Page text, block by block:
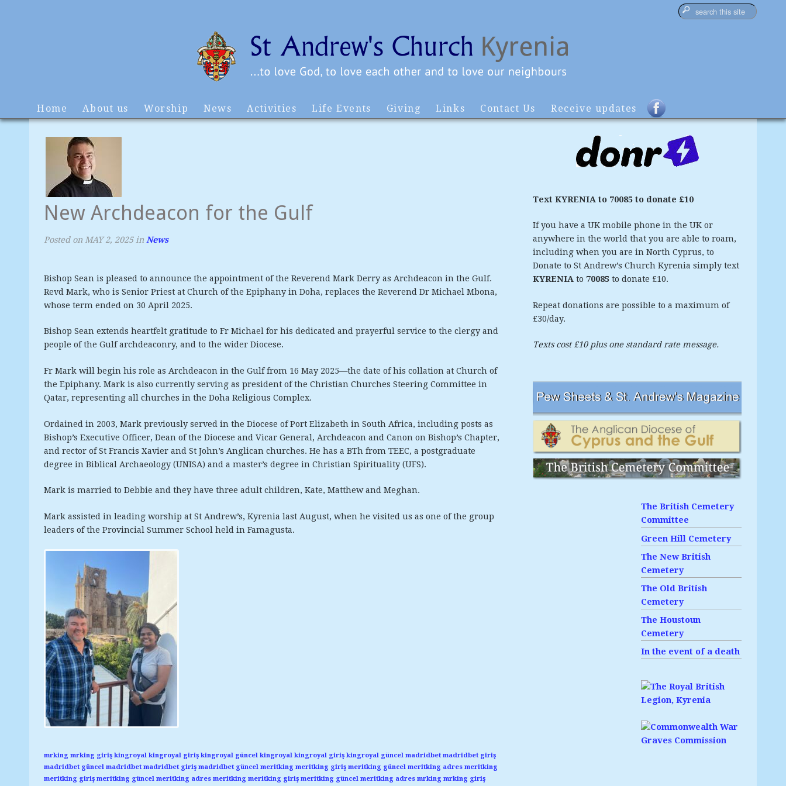
Home About us Worship News Activities Life Events Giving Links Contact Us Receive updates
New Archdeacon for the Gulf
Posted on MAY 2, 2025 in News
Bishop Sean is pleased to announce the appointment of the Reverend Mark Derry as Archdeacon in the Gulf.
Revd Mark, who is Senior Priest at Church of the Epiphany in Doha, replaces the Reverend Dr Michael Mbona,
whose term ended on 30 April 2025.
Bishop Sean extends heartfelt gratitude to Fr Michael for his dedicated and prayerful service to the clergy and
people of the Gulf archdeaconry, and to the wider Diocese.
Fr Mark will begin his role as Archdeacon in the Gulf from 16 May 2025—the date of his collation at Church of
the Epiphany. Mark is also currently serving as president of the Christian Churches Steering Committee in
Qatar, representing all churches in the Doha Religious Complex.
Ordained in 2003, Mark previously served in the Diocese of Port Elizabeth in South Africa, including posts as
Bishop’s Executive Officer, Dean of the Diocese and Vicar General, Archdeacon and Canon on Bishop’s Chapter,
and rector of St Francis Xavier and St John’s Anglican churches. He has a BTh from TEEC, a postgraduate
degree in Biblical Archaeology (UNISA) and a master’s degree in Christian Spirituality (UFS).
Mark is married to Debbie and they have three adult children, Kate, Matthew and Meghan.
Mark assisted in leading worship at St Andrew’s, Kyrenia last August, when he visited us as one of the group
leaders of the Provincial Summer School held in Famagusta.
mrking mrking giriş kingroyal kingroyal giriş kingroyal güncel kingroyal kingroyal giriş kingroyal güncel madridbet madridbet giriş
madridbet güncel madridbet madridbet giriş madridbet güncel meritking meritking giriş meritking güncel meritking adres meritking
meritking giriş meritking güncel meritking adres meritking meritking giriş meritking güncel meritking adres mrking mrking giriş
Text KYRENIA to 70085 to donate £10
If you have a UK mobile phone in the UK or
anywhere in the world that you are able to roam,
including when you are in North Cyprus, to
Donate to St Andrew’s Church Kyrenia simply text
KYRENIA to 70085to donate £10.
Repeat donations are possible to a maximum of
£30/day.
Texts cost £10 plus one standard rate message.
The British Cemetery
Committee
Green Hill Cemetery
The New British
Cemetery
The Old British
Cemetery
The Houstoun
Cemetery
In the event of a death